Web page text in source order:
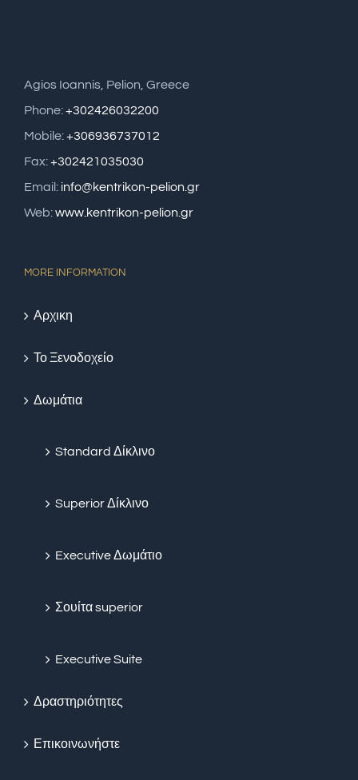
Agios Ioannis, Pelion, Greece
Phone:+302426032200
Mobile:+306936737012
Fax:+302421035030
Email: info@kentrikon-pelion.gr
Web:www.kentrikon-pelion.gr
MORE INFORMATION
Αρχικη
Το Ξενοδοχείο
Δωμάτια
Standard Δίκλινο
Superior Δίκλινο
Executive Δωμάτιο
Σουίτα superior
Executive Suite
Δραστηριότητες
Επικοινωνήστε